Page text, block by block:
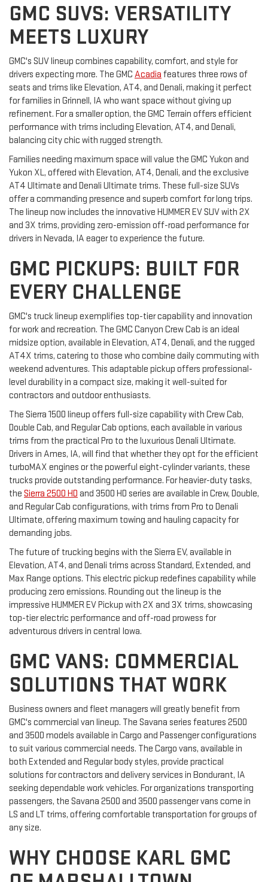
GMC SUVS: VERSATILITY
MEETS LUXURY
GMC's SUV lineup combines capability, comfort, and style for
drivers expecting more. The GMC Acadia features three rows of
seats and trims like Elevation, AT4, and Denali, making it perfect
for families in Grinnell, IA who want space without giving up
refinement. For a smaller option, the GMC Terrain offers efficient
performance with trims including Elevation, AT4, and Denali,
balancing city chic with rugged strength.
Families needing maximum space will value the GMC Yukon and
Yukon XL, offered with Elevation, AT4, Denali, and the exclusive
AT4 Ultimate and Denali Ultimate trims. These full-size SUVs
offer a commanding presence and superb comfort for long trips.
The lineup now includes the innovative HUMMER EV SUV with 2X
and 3X trims, providing zero-emission off-road performance for
drivers in Nevada, IA eager to experience the future.
GMC PICKUPS: BUILT FOR
EVERY CHALLENGE
GMC's truck lineup exemplifies top-tier capability and innovation
for work and recreation. The GMC Canyon Crew Cab is an ideal
midsize option, available in Elevation, AT4, Denali, and the rugged
AT4X trims, catering to those who combine daily commuting with
weekend adventures. This adaptable pickup offers professional-
level durability in a compact size, making it well-suited for
contractors and outdoor enthusiasts.
The Sierra 1500 lineup offers full-size capability with Crew Cab,
Double Cab, and Regular Cab options, each available in various
trims from the practical Pro to the luxurious Denali Ultimate.
Drivers in Ames, IA, will find that whether they opt for the efficient
turboMAX engines or the powerful eight-cylinder variants, these
trucks provide outstanding performance. For heavier-duty tasks,
the Sierra 2500 HD and 3500 HD series are available in Crew, Double,
and Regular Cab configurations, with trims from Pro to Denali
Ultimate, offering maximum towing and hauling capacity for
demanding jobs.
The future of trucking begins with the Sierra EV, available in
Elevation, AT4, and Denali trims across Standard, Extended, and
Max Range options. This electric pickup redefines capability while
producing zero emissions. Rounding out the lineup is the
impressive HUMMER EV Pickup with 2X and 3X trims, showcasing
top-tier electric performance and off-road prowess for
adventurous drivers in central Iowa.
GMC VANS: COMMERCIAL
SOLUTIONS THAT WORK
Business owners and fleet managers will greatly benefit from
GMC's commercial van lineup. The Savana series features 2500
and 3500 models available in Cargo and Passenger configurations
to suit various commercial needs. The Cargo vans, available in
both Extended and Regular body styles, provide practical
solutions for contractors and delivery services in Bondurant, IA
seeking dependable work vehicles. For organizations transporting
passengers, the Savana 2500 and 3500 passenger vans come in
LS and LT trims, offering comfortable transportation for groups of
any size.
WHY CHOOSE KARL GMC